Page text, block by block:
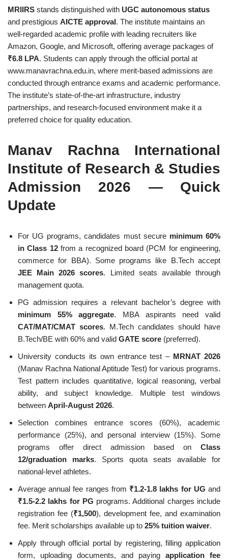
MRIIRS stands distinguished with UGC autonomous status
and prestigious AICTE approval. The institute maintains an
well-regarded academic profile with leading recruiters like
Amazon, Google, and Microsoft, offering average packages of
₹6.8 LPA. Students can apply through the official portal at
www.manavrachna.edu.in, where merit-based admissions are
conducted through entrance exams and academic performance.
The institute’s state-of-the-art infrastructure, industry
partnerships, and research-focused environment make it a
preferred choice for quality education.
Manav Rachna International
Institute of Research & Studies
Admission 2026 — Quick
Update
For UG programs, candidates must secure minimum 60%
in Class 12from a recognized board (PCM for engineering,
commerce for BBA). Some programs like B.Tech accept
JEE Main 2026 scores. Limited seats available through
management quota.
PG admission requires a relevant bachelor’s degree with
minimum 55% aggregate. MBA aspirants need valid
CAT/MAT/CMAT scores. M.Tech candidates should have
B.Tech/BE with 60% and valid GATE score (preferred).
University conducts its own entrance test – MRNAT 2026
(Manav Rachna National Aptitude Test) for various programs.
Test pattern includes quantitative, logical reasoning, verbal
ability, and subject knowledge. Multiple test windows
between April-August 2026.
Selection combines entrance scores (60%), academic
performance (25%), and personal interview (15%). Some
programs offer direct admission based on Class
12/graduation marks. Sports quota seats available for
national-level athletes.
Average annual fee ranges from ₹1.2-1.8 lakhs for UG and
₹1.5-2.2 lakhs for PG programs. Additional charges include
registration fee (₹1,500), development fee, and examination
fee. Merit scholarships available up to 25% tuition waiver.
Apply through official portal by registering, filling application
form, uploading documents, and paying application fee